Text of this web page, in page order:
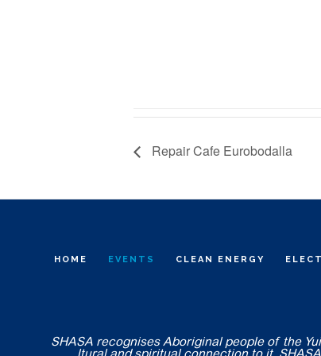
Repair Cafe Eurobodalla
HOME EVENTS CLEAN ENERGY
SHASA recognises Aboriginal people of the